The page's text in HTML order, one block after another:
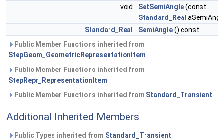
void
SetSemiAngle(const
Standard_Real
Standard_Real
SemiAngle() const
Public Member Functions inherited from
StepGeom_GeometricRepresentationItem
Public Member Functions inherited from
StepRepr_RepresentationItem
Public Member Functions inherited from Standard_Transient
Additional Inherited Members
Public Types inherited from Standard_Transient